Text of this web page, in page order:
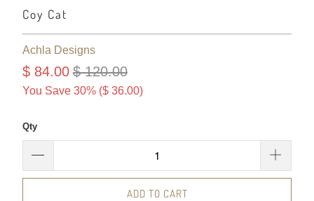
Coy Cat
Achla Designs
$ 84.00 $ 120.00
You Save 30% ($ 36.00)
Qty
ADD TO CART